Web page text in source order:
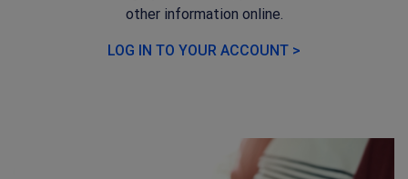
other information online.
LOG IN TO YOUR ACCOUNT >